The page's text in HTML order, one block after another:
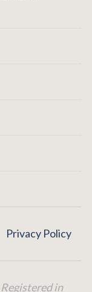
Privacy Policy
in